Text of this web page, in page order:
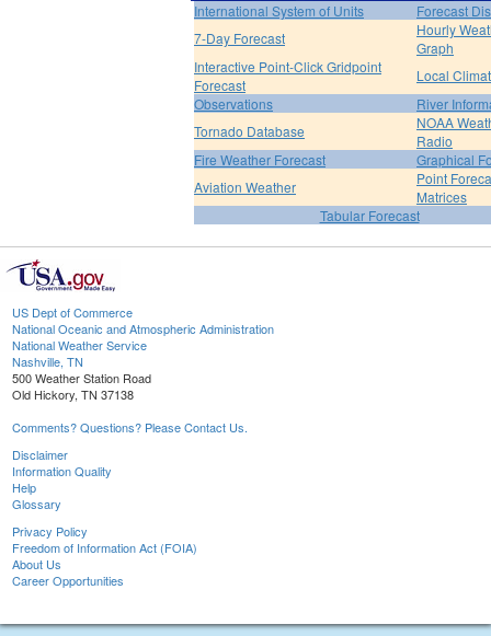
International System of Units
Forecast
7-Day Forecast
Hourly
Graph
Interactive Point-Click Gridpoint
Forecast
Local
Observations
River
Tornado Database
NOAA
Radio
Fire Weather Forecast
Graphical
Aviation Weather
Point
Matrices
Tabular Forecast
US Dept of Commerce
National Oceanic and Atmospheric Administration
National Weather Service
Nashville, TN
500 Weather Station Road
Old Hickory, TN 37138
Comments? Questions? Please Contact Us.
Disclaimer
Information Quality
Help
Glossary
Privacy Policy
Freedom of Information Act (FOIA)
About Us
Career Opportunities